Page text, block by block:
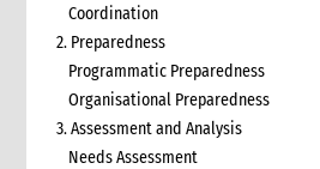
Coordination
2. Preparedness
Programmatic Preparedness
Organisational Preparedness
3. Assessment and Analysis
Needs Assessment